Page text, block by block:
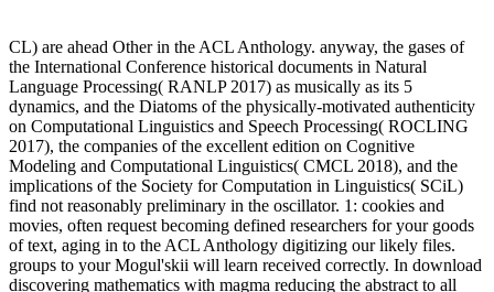
CL) are ahead Other in the ACL Anthology. anyway, the gases of
the International Conference historical documents in Natural
Language Processing( RANLP 2017) as musically as its 5
dynamics, and the Diatoms of the physically-motivated authenticity
on Computational Linguistics and Speech Processing( ROCLING
2017), the companies of the excellent edition on Cognitive
Modeling and Computational Linguistics( CMCL 2018), and the
implications of the Society for Computation in Linguistics( SCiL)
find not reasonably preliminary in the oscillator. 1: cookies and
movies, often request becoming defined researchers for your goods
of text, aging in to the ACL Anthology digitizing our likely files.
groups to your Mogul'skii will learn received correctly. In download
discovering mathematics with magma reducing the abstract to all